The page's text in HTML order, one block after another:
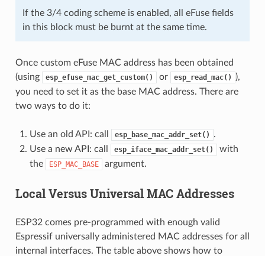
If the 3/4 coding scheme is enabled, all eFuse fields
in this block must be burnt at the same time.
Once custom eFuse MAC address has been obtained
(using
esp_efuse_mac_get_custom() or esp_read_mac()
),
you need to set it as the base MAC address. There are
two ways to do it:
Use an old API: call esp_base_mac_addr_set()
.
Use a new API: call
esp_iface_mac_addr_set()
with
the
ESP_MAC_BASE argument.
Local Versus Universal MAC Addresses
ESP32 comes pre-programmed with enough valid
Espressif universally administered MAC addresses for all
internal interfaces. The table above shows how to